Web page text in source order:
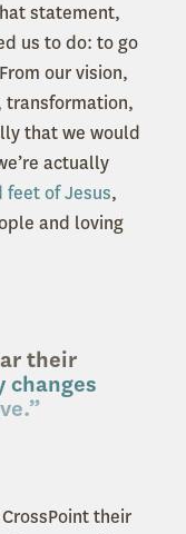
statement,
us to do: to go
our vision,
transformation,
that we would
actually
feet of Jesus,
and loving
their
changes
their